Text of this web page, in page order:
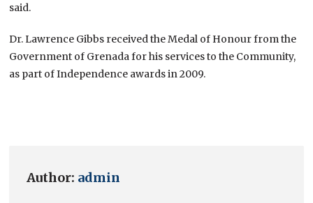
said.
Dr. Lawrence Gibbs received the Medal of Honour from the
Government of Grenada for his services to the Community,
as part of Independence awards in 2009.
Author: admin